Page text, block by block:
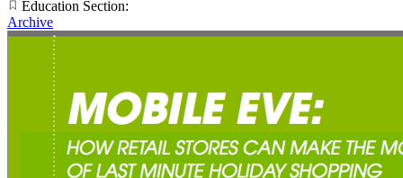
Education Section:
Archive